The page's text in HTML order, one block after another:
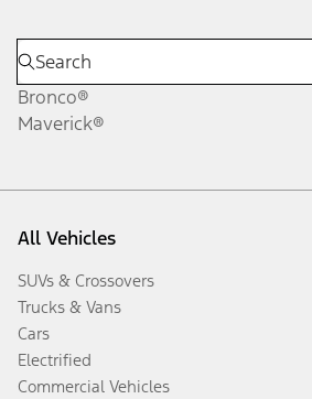
Bronco®
Maverick®
All Vehicles
SUVs & Crossovers
Trucks & Vans
Cars
Electrified
Commercial Vehicles